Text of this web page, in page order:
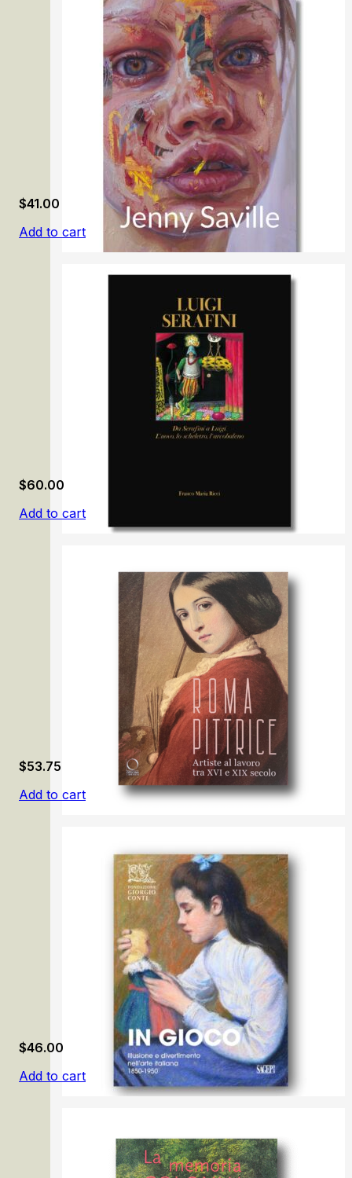
Honoré Daumier: Mirror of Society
Jenny Saville. Gaze
$41.00
Add to cart
Luigi Serafini
$60.00
Add to cart
Roma pittrice: Artiste al lavoro tra XVI e XIX secolo
$53.75
Add to cart
In Gioco/ Illusion and Fun in Italian Art 1850-1950
$46.00
Add to cart